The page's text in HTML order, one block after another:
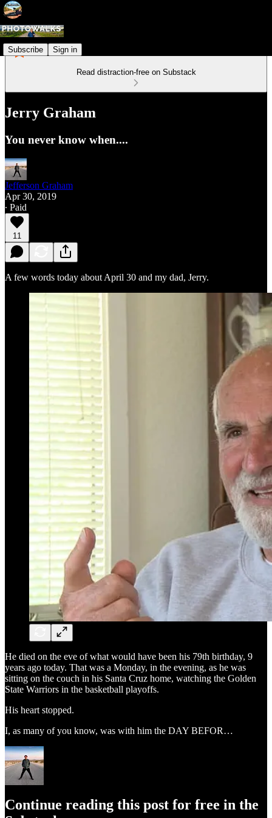
Subscribe Sign in
Read distraction-free on Substack
Jerry Graham
You never know when....
Jefferson Graham
Apr 30, 2019
∙ Paid
11
A few words today about April 30 and my dad, Jerry.
He died on the eve of what would have been his 79th birthday, 9
years ago today. That was a Monday, in the evening, as he was
sitting on the couch in his Santa Cruz home, watching the Golden
State Warriors in the basketball playoffs.
His heart stopped.
I, as many of you know, was with him the DAY BEFOR…
Continue reading this post for free in the